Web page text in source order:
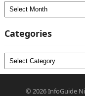
Archives
Categories
Categories
© 2026InfoGuide